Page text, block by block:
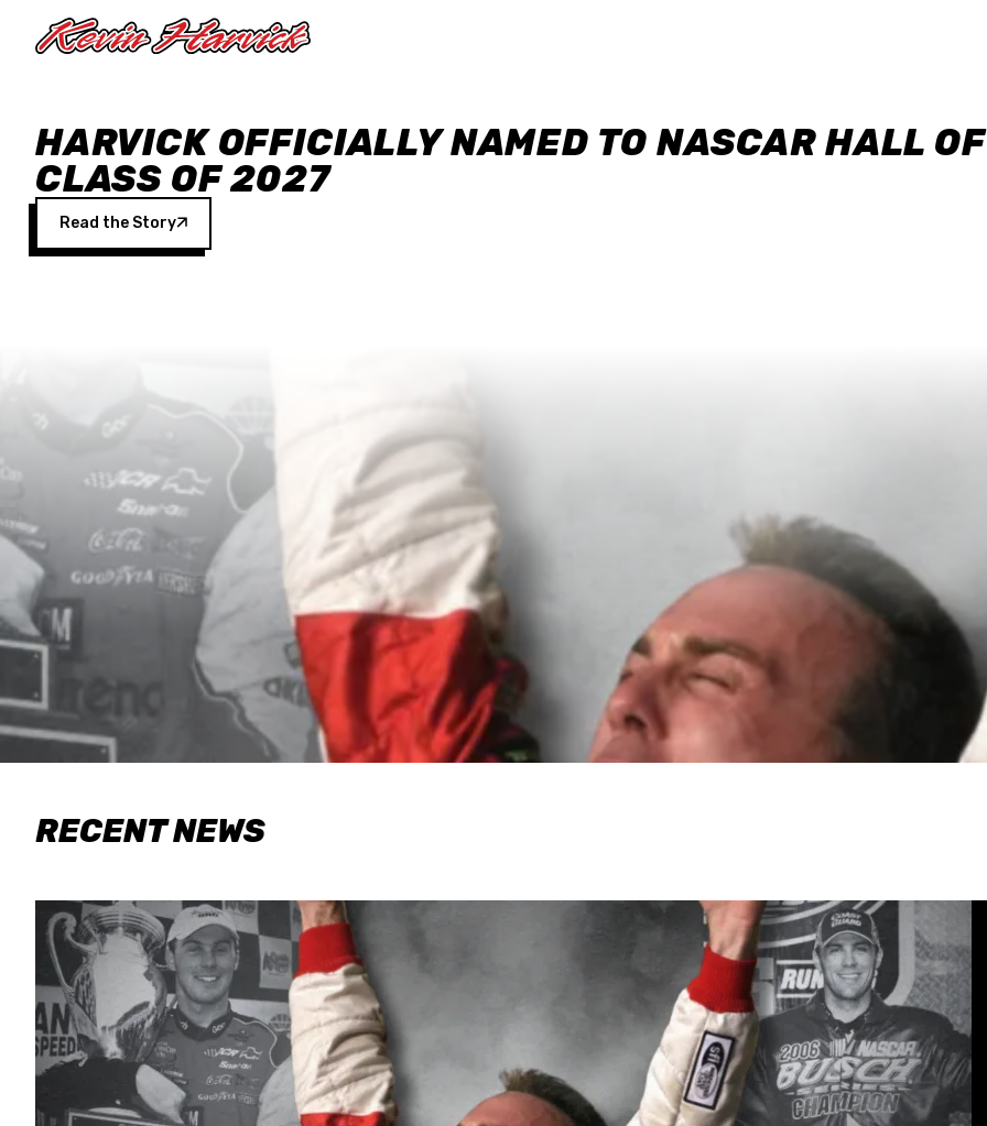
HARVICK OFFICIALLY NAMED TO NASCAR HALL
CLASS OF 2027
Read the Story
RECENT NEWS